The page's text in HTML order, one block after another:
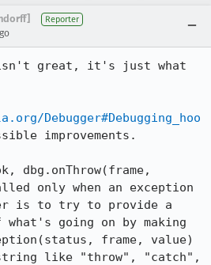
Reporter
isn't great, it's just what
Debugger#Debugging_hoo
improvements.
dbg.onThrow(frame,
only when an exception
is to try to provide a
going on by making
frame, value)
like "throw", "catch",